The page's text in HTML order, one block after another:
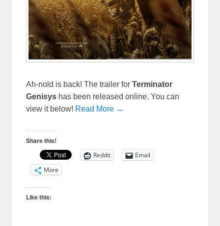
Ah-nold is back! The trailer forTerminator
Genisys has been released online. You can
view it below! Read More →
Share this!
Reddit
Email
More
Like this: